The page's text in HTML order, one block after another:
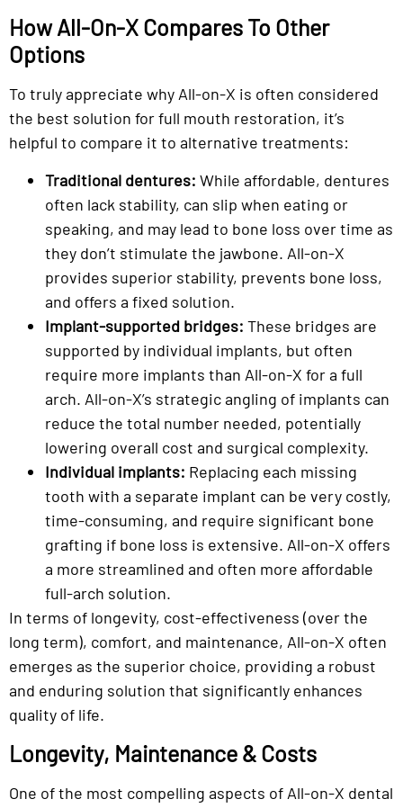
How All-On-X Compares To Other
Options
To truly appreciate why All-on-X is often considered
the best solution for full mouth restoration, it’s
helpful to compare it to alternative treatments:
Traditional dentures: While affordable, dentures
often lack stability, can slip when eating or
speaking, and may lead to bone loss over time as
they don’t stimulate the jawbone. All-on-X
provides superior stability, prevents bone loss,
and offers a fixed solution.
Implant-supported bridges: These bridges are
supported by individual implants, but often
require more implants than All-on-X for a full
arch. All-on-X’s strategic angling of implants can
reduce the total number needed, potentially
lowering overall cost and surgical complexity.
Individual implants: Replacing each missing
tooth with a separate implant can be very costly,
time-consuming, and require significant bone
grafting if bone loss is extensive. All-on-X offers
a more streamlined and often more affordable
full-arch solution.
In terms of longevity, cost-effectiveness (over the
long term), comfort, and maintenance, All-on-X often
emerges as the superior choice, providing a robust
and enduring solution that significantly enhances
quality of life.
Longevity, Maintenance & Costs
One of the most compelling aspects of All-on-X dental